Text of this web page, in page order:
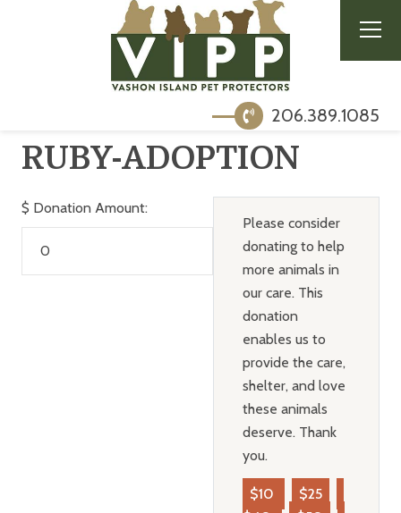
206.389.1085
RUBY-ADOPTION
$ Donation Amount:
Please consider
donating to help
more animals in
our care. This
donation
enables us to
provide the care,
shelter, and love
these animals
deserve. Thank
you.
$10
$25